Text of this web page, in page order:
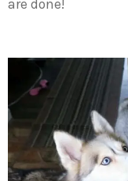
are done!